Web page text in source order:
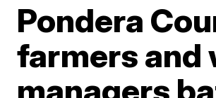
Pondera
farmers and